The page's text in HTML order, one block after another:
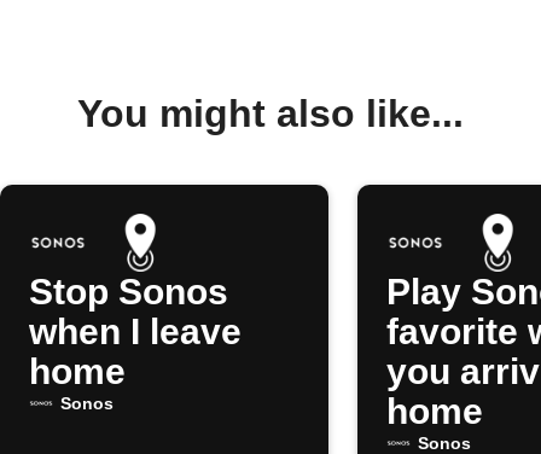
You might also like...
Stop Sonos
when I leave
home
Sonos
Play
favorite
you
home
Sonos